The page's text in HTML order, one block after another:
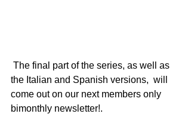
the Italian and Spanish versions,  will
come out on our next members only
bimonthly newsletter!.